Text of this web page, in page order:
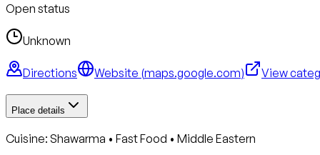
Open status
Unknown
Directions Website (maps.google.com) View
Place details
Cuisine: Shawarma • Fast Food • Middle Eastern